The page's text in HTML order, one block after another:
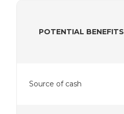
POTENTIAL BENEFITS
Source of cash